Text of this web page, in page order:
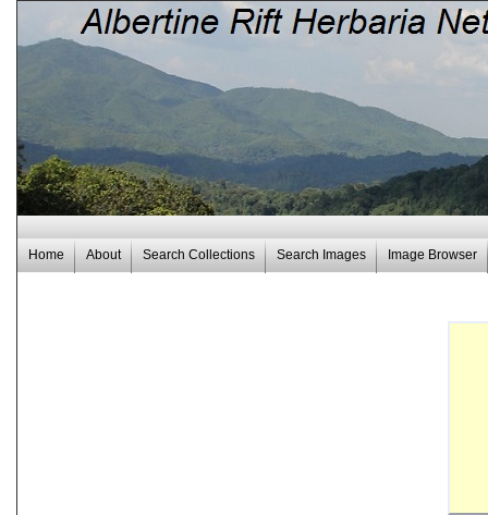
Home About Search Collections Search Images Image Browser